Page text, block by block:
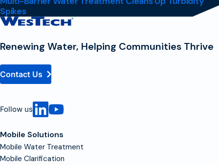
Spikes
Contact
Renewing Water, Helping Communities Thrive
Contact Us
Follow us
Mobile Solutions
Mobile Water Treatment
Mobile Clarification